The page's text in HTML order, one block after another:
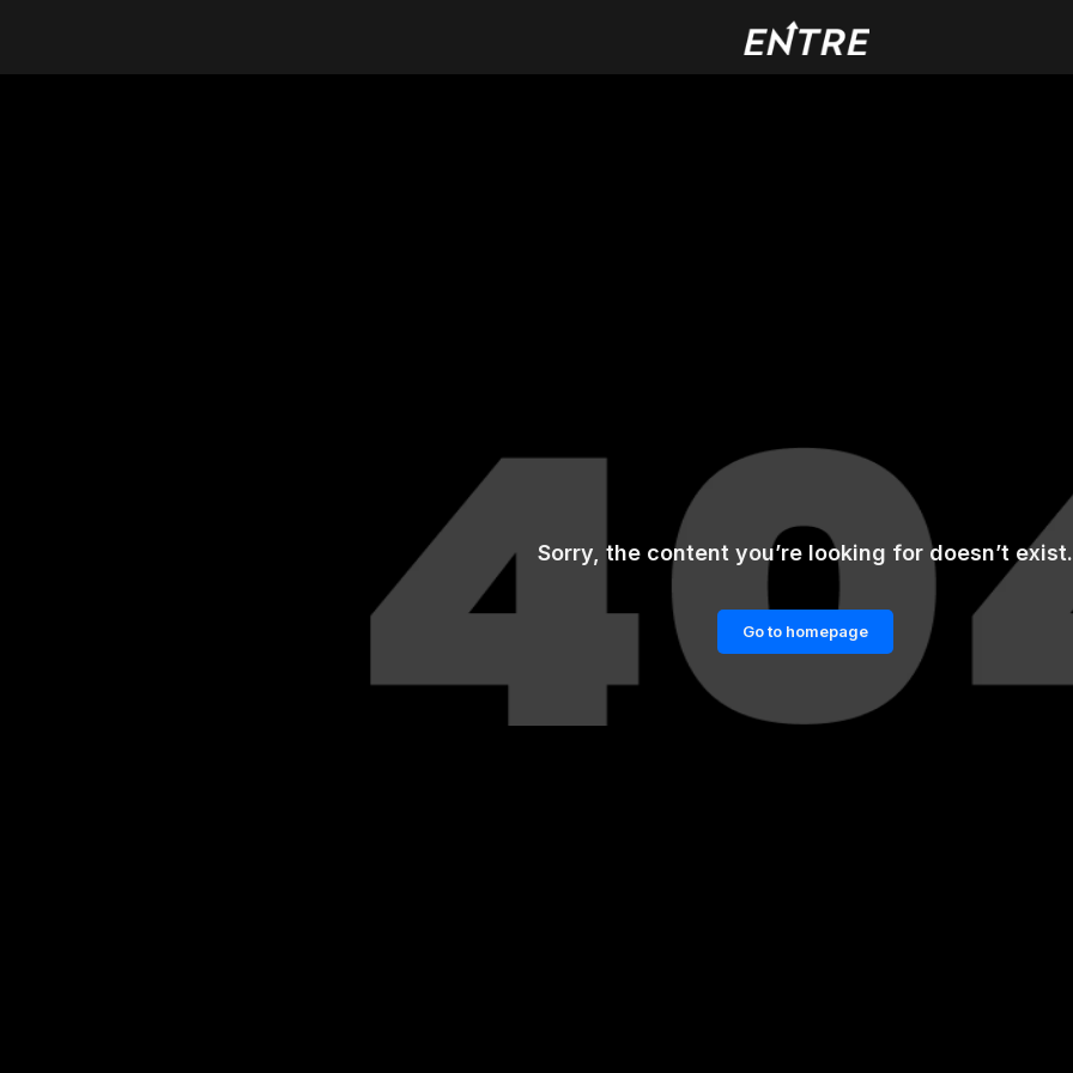
Sorry, the content you’re looking for doesn’t exist.
Go to homepage